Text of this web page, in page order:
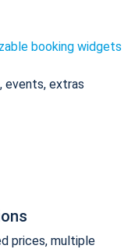
booking widgets
events, extras
prices, multiple